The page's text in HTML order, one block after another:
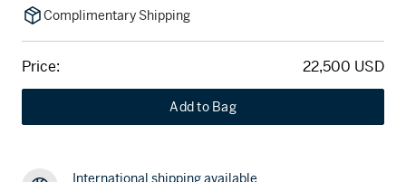
Complimentary Shipping
Price: 22,500 USD
Add to Bag
International shipping available